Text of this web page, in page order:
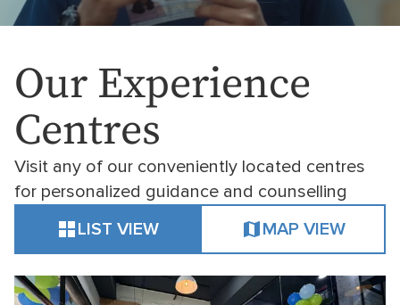
Our Experience
Centres
Visit any of our conveniently located centres
for personalized guidance and counselling
LIST VIEW
MAP VIEW